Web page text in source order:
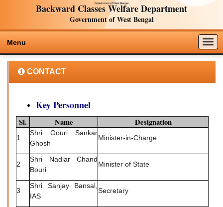
Backward Classes Welfare Department
Government of West Bengal
Menu
CONTACT
Key Personnel
Sl. Name Designation
1
Shri Gouri Sankar
Ghosh
Minister-in-Charge
2
Shri Nadiar Chand
Bouri
Minister of State
3
Shri Sanjay Bansal,
IAS
Secretary